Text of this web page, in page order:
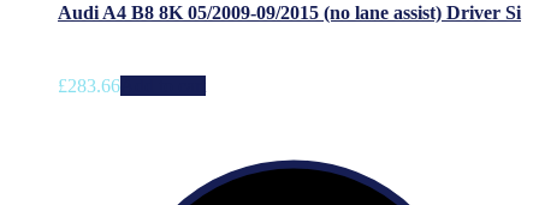
Audi A4 B8 8K 05/2009-09/2015 (no lane assist) Driver Si
£283.66